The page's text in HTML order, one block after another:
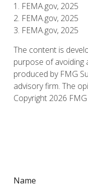
1. FEMA.gov, 2025
2. FEMA.gov, 2025
3. FEMA.gov, 2025
The content is
purpose of avoiding
produced by FMG
advisory firm. The
Copyright 2026 FMG
Name